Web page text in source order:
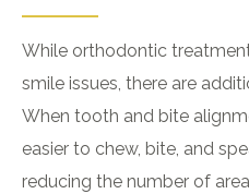
While orthodontic
smile issues, there are
When tooth and bite
easier to chew, bite, and
reducing the number of